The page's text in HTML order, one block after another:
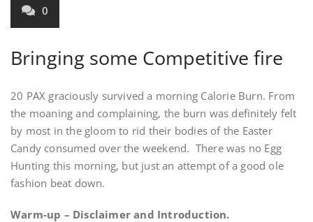
0
Bringing some Competitive fire
20 PAX graciously survived a morning Calorie Burn. From
the moaning and complaining, the burn was definitely felt
by most in the gloom to rid their bodies of the Easter
Candy consumed over the weekend. There was no Egg
Hunting this morning, but just an attempt of a good ole
fashion beat down.
Warm-up – Disclaimer and Introduction.